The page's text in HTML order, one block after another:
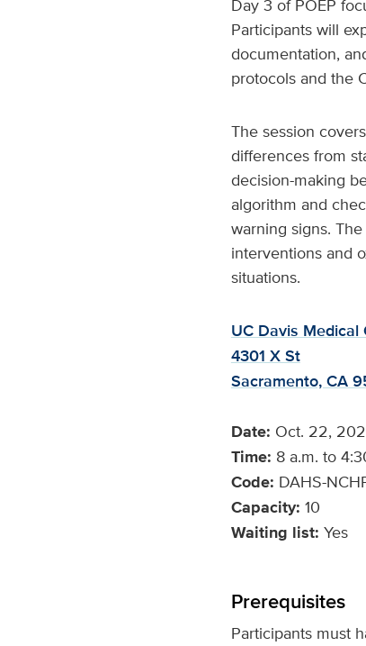
Day 3 of POEP
Participants will
documentation,
protocols and the
The session
differences from
decision-making
algorithm and
warning signs.
interventions and
situations.
UC Davis Medical
4301 X St
Sacramento, CA
Date: Oct. 22,
Time: 8 a.m. to
Code: DAHS-
Capacity: 10
Waiting list: Yes
Prerequisites
Participants must